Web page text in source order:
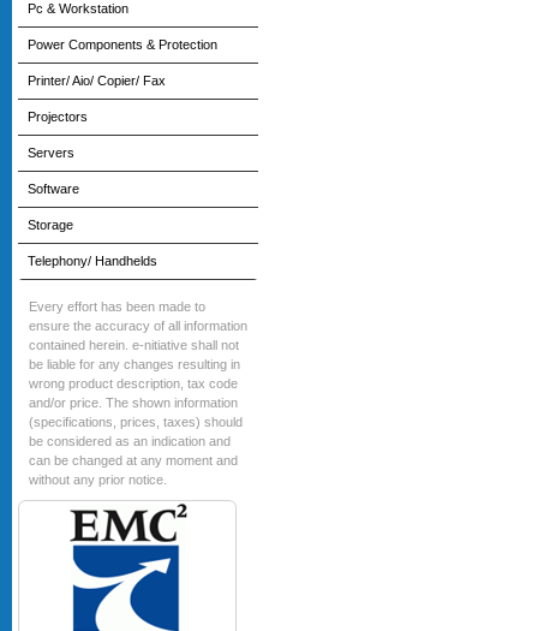
Pc & Workstation
Power Components & Protection
Printer/ Aio/ Copier/ Fax
Projectors
Servers
Software
Storage
Telephony/ Handhelds
Every effort has been made to
ensure the accuracy of all information
contained herein. e-nitiative shall not
be liable for any changes resulting in
wrong product description, tax code
and/or price. The shown information
(specifications, prices, taxes) should
be considered as an indication and
can be changed at any moment and
without any prior notice.